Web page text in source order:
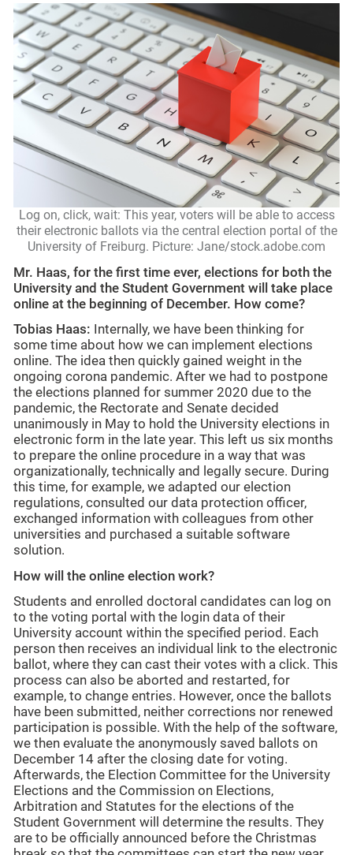
Log on, click, wait: This year, voters will be able to access
their electronic ballots via the central election portal of the
University of Freiburg. Picture: Jane/stock.adobe.com
Mr. Haas, for the first time ever, elections for both the
University and the Student Government will take place
online at the beginning of December. How come?
Tobias Haas: Internally, we have been thinking for
some time about how we can implement elections
online. The idea then quickly gained weight in the
ongoing corona pandemic. After we had to postpone
the elections planned for summer 2020 due to the
pandemic, the Rectorate and Senate decided
unanimously in May to hold the University elections in
electronic form in the late year. This left us six months
to prepare the online procedure in a way that was
organizationally, technically and legally secure. During
this time, for example, we adapted our election
regulations, consulted our data protection officer,
exchanged information with colleagues from other
universities and purchased a suitable software
solution.
How will the online election work?
Students and enrolled doctoral candidates can log on
to the voting portal with the login data of their
University account within the specified period. Each
person then receives an individual link to the electronic
ballot, where they can cast their votes with a click. This
process can also be aborted and restarted, for
example, to change entries. However, once the ballots
have been submitted, neither corrections nor renewed
participation is possible. With the help of the software,
we then evaluate the anonymously saved ballots on
December 14 after the closing date for voting.
Afterwards, the Election Committee for the University
Elections and the Commission on Elections,
Arbitration and Statutes for the elections of the
Student Government will determine the results. They
are to be officially announced before the Christmas